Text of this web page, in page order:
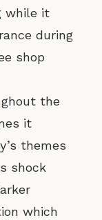
while it
during
shop
the
it
themes
shock
which